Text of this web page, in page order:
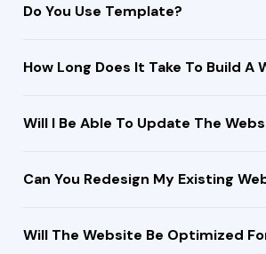
Do You Use Template?
How Long Does It Take To Build A
Will I Be Able To Update The
Can You Redesign My Existing
Will The Website Be Optimized